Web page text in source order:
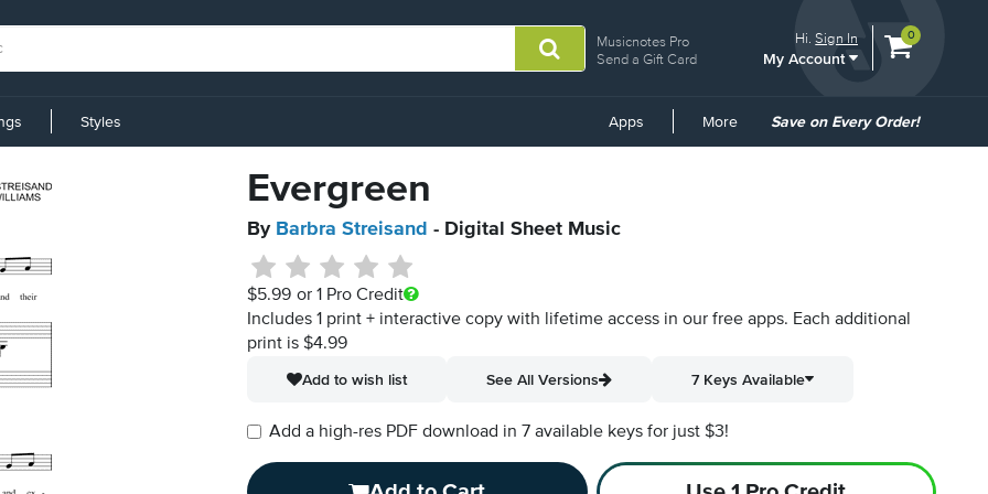
Musicnotes Pro
Send a Gift Card
Hi.Sign In
My Account
View
0
Styles Apps More
Common
Save on Every Order!
Evergreen
By Barbra Streisand - Digital Sheet Music
$5.99 or 1 Pro Credit
Includes 1 print + interactive copy with lifetime access in our free apps. Each additional
print is $4.99
Add to wish list
See All Versions 7 Keys Available
Add a high-res PDF download in 7 available keys for just $3!